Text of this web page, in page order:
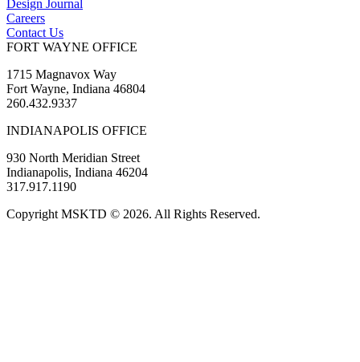
Design Journal
Careers
Contact Us
FORT WAYNE OFFICE
1715 Magnavox Way
Fort Wayne, Indiana 46804
260.432.9337
INDIANAPOLIS OFFICE
930 North Meridian Street
Indianapolis, Indiana 46204
317.917.1190
Copyright MSKTD © 2026. All Rights Reserved.